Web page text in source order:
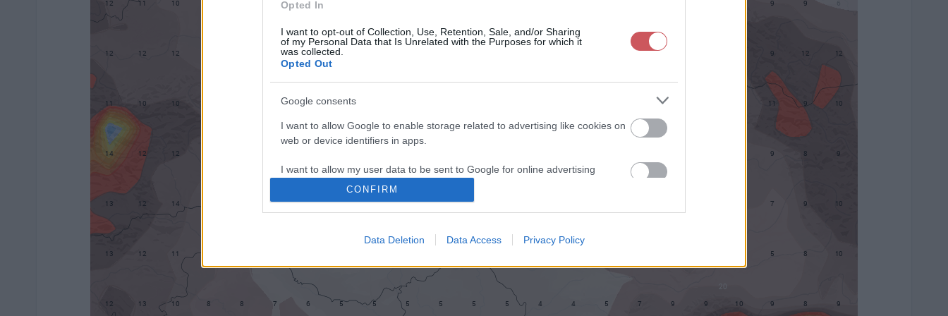
Opted In
I want to opt-out of Collection, Use, Retention, Sale, and/or Sharing
of my Personal Data that Is Unrelated with the Purposes for which it
was collected.
Opted Out
Google consents
I want to allow Google to enable storage related to advertising like cookies on
web or device identifiers in apps.
I want to allow my user data to be sent to Google for online advertising
I want to allow Google to send me personalized advertising.
I want to allow Google to enable storage related to analytics like cookies on
I want to allow Google to enable storage related to functionality of the website
or app.
CONFIRM
Data Deletion Data Access Privacy Policy